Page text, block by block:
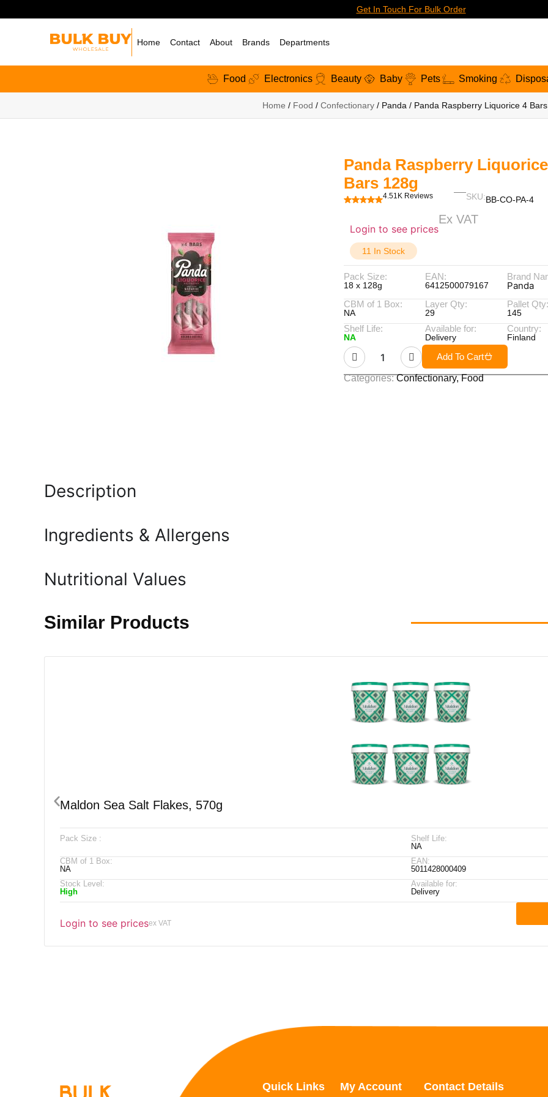
Get In Touch For Bulk Order
Home Contact About Brands Departments
Food Electronics Beauty Baby Pets Smoking
Home / Food / Confectionary/ Panda / Panda Raspberry Liquorice 4
Panda Raspberry
Bars 128g
4.51K Reviews SKU:BB-CO-PA-4
Login to see prices
Ex VAT
11 In Stock
Pack Size:
18 x 128g
EAN:
6412500079167
Brand
Panda
CBM of 1 Box:
NA
Layer Qty:
29
Pallet Qty:
145
Shelf Life:
NA
Available for:
Delivery
Country:
Finland
Add To Cart
Categories: Confectionary,Food
Description
Ingredients & Allergens
Nutritional Values
Similar Products
Maldon Sea Salt Flakes, 570g
Pack Size :
Shelf Life:
NA
CBM of 1 Box:
NA
EAN:
5011428000409
Stock Level:
High
Available for:
Delivery
Login to see pricesex VAT
Quick Links My Account Contact Details